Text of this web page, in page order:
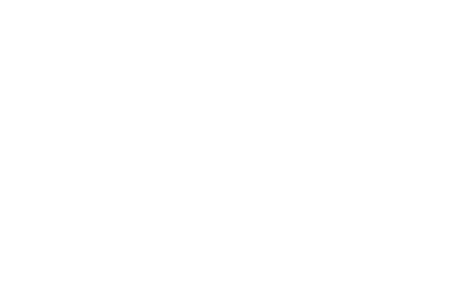
of letter writing has quietly slipped
art of handwriting.